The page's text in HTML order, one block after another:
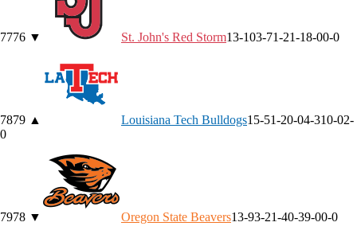
7776 ▼ St. John's Red Storm13-103-71-21-18-00-0
7879 ▲ Louisiana Tech Bulldogs15-51-20-04-310-02-
0
7978 ▼ Oregon State Beavers13-93-21-40-39-00-0